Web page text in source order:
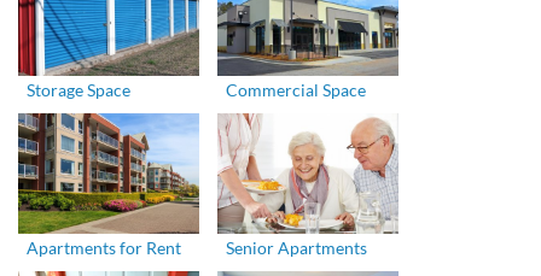
Storage Space Commercial Space
Apartments for Rent Senior Apartments